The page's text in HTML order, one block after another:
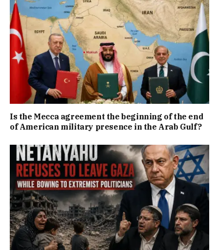
Is the Mecca agreement the beginning of the end
of American military presence in the Arab Gulf?